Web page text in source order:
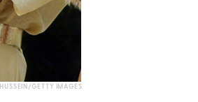
GETTY IMAGES